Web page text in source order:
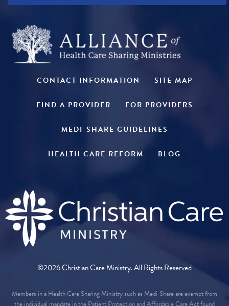
CONTACT INFORMATION SITE MAP
FIND A PROVIDER FOR PROVIDERS
MEDI-SHARE GUIDELINES
HEALTH CARE REFORM BLOG
©2026 Christian Care Ministry. All Rights Reserved
Members in a Health Care Sharing Ministry such as Medi-Share are exempt from